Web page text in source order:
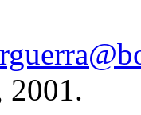
2001.